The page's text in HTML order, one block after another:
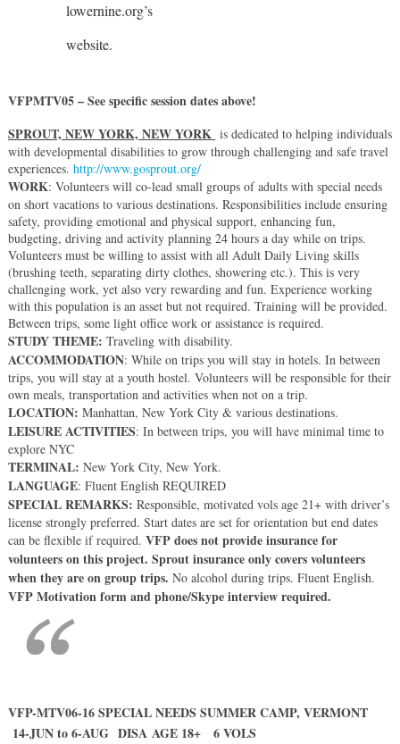
lowernine.org’s
website.
VFPMTV05 – See specific session dates above!
SPROUT, NEW YORK, NEW YORK is dedicated to helping individuals
with developmental disabilities to grow through challenging and safe travel
experiences. http://www.gosprout.org/
WORK: Volunteers will co-lead small groups of adults with special needs
on short vacations to various destinations. Responsibilities include ensuring
safety, providing emotional and physical support, enhancing fun,
budgeting, driving and activity planning 24 hours a day while on trips.
Volunteers must be willing to assist with all Adult Daily Living skills
(brushing teeth, separating dirty clothes, showering etc.). This is very
challenging work, yet also very rewarding and fun. Experience working
with this population is an asset but not required. Training will be provided.
Between trips, some light office work or assistance is required.
STUDY THEME: Traveling with disability.
ACCOMMODATION: While on trips you will stay in hotels. In between
trips, you will stay at a youth hostel. Volunteers will be responsible for their
own meals, transportation and activities when not on a trip.
LOCATION: Manhattan, New York City & various destinations.
LEISURE ACTIVITIES: In between trips, you will have minimal time to
explore NYC
TERMINAL: New York City, New York.
LANGUAGE: Fluent English REQUIRED
SPECIAL REMARKS: Responsible, motivated vols age 21+ with driver’s
license strongly preferred. Start dates are set for orientation but end dates
can be flexible if required. VFP does not provide insurance for
volunteers on this project. Sprout insurance only covers volunteers
when they are on group trips. No alcohol during trips. Fluent English.
VFP Motivation form and phone/Skype interview required.
VFP-MTV06-16 SPECIAL NEEDS SUMMER CAMP, VERMONT
14-JUN to 6-AUG DISA AGE 18+ 6 VOLS